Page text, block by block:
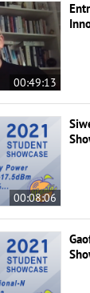
00:49:13
00:08:06